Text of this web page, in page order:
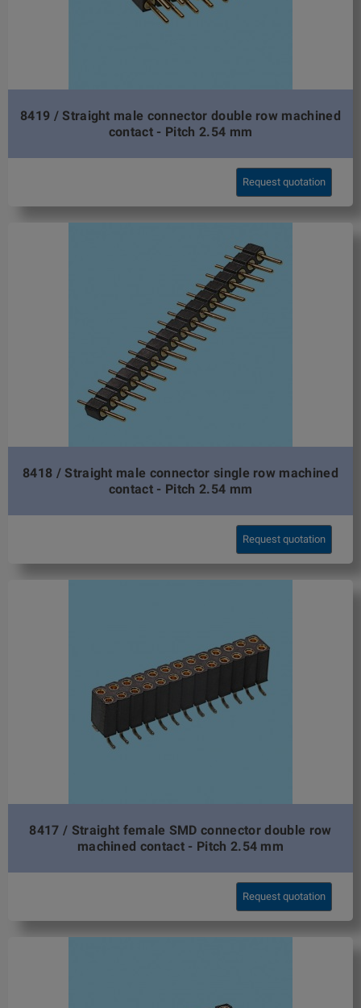
8419 / Straight male connector double row machined
contact - Pitch 2.54 mm
Request quotation
8418 / Straight male connector single row machined
contact - Pitch 2.54 mm
Request quotation
8417 / Straight female SMD connector double row
machined contact - Pitch 2.54 mm
Request quotation